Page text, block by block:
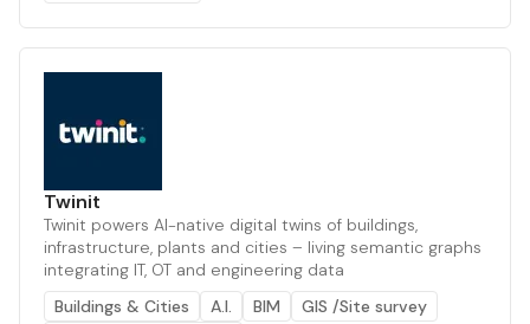
Twinit
Twinit powers AI-native digital twins of buildings,
infrastructure, plants and cities – living semantic graphs
integrating IT, OT and engineering data
Buildings & Cities
A.I. BIM
GIS /Site survey